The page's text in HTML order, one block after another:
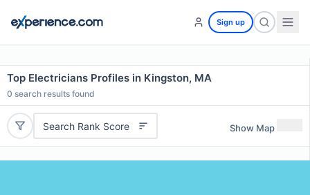
Sign up
Top Electricians Profiles in Kingston, MA
0 search results found
Search Rank Score Show Map